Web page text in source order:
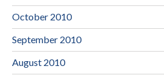
October 2010
September 2010
August 2010